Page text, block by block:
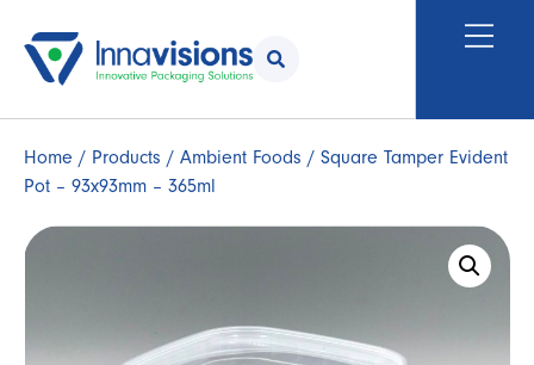
Home / Products / Ambient Foods / Square Tamper Evident
Pot – 93x93mm – 365ml